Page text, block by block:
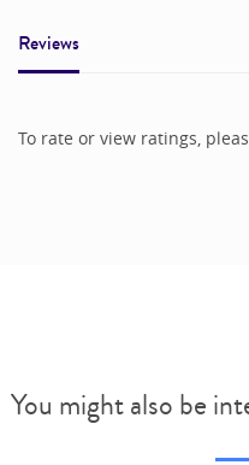
Reviews
To rate or view ratings,
You might also be